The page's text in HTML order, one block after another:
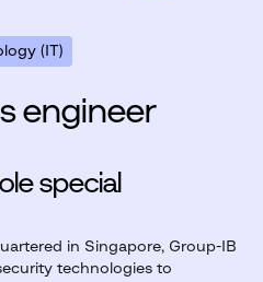
(IT)
engineer
special
in Singapore, Group-IB
technologies to